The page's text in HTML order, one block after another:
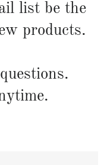
list be the
products.